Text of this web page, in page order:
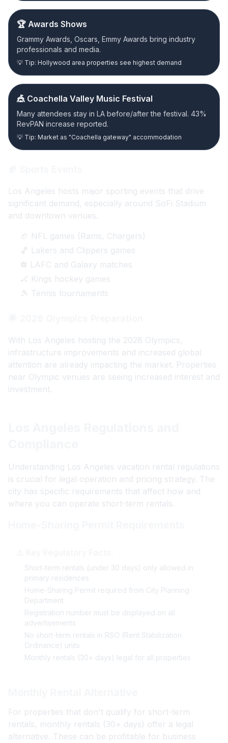
🏆 Awards Shows
Grammy Awards, Oscars, Emmy Awards bring industry
professionals and media.
💡 Tip: Hollywood area properties see highest demand
🎪 Coachella Valley Music Festival
Many attendees stay in LA before/after the festival. 43%
RevPAN increase reported.
💡 Tip: Market as "Coachella gateway" accommodation
Los Angeles hosts major sporting events that drive
significant demand, especially around SoFi Stadium
and downtown venues.
🏈 NFL games (Rams, Chargers)
🏀 Lakers and Clippers games
⚽ LAFC and Galaxy matches
🏒 Kings hockey games
🎾 Tennis tournaments
With Los Angeles hosting the 2028 Olympics,
infrastructure improvements and increased global
attention are already impacting the market. Properties
near Olympic venues are seeing increased interest and
investment.
Understanding Los Angeles vacation rental regulations
is crucial for legal operation and pricing strategy. The
city has specific requirements that affect how and
where you can operate short-term rentals.
Short-term rentals (under 30 days) only allowed in
primary residences
Home-Sharing Permit required from City Planning
Department
Registration number must be displayed on all
advertisements
No short-term rentals in RSO (Rent Stabilization
Ordinance) units
Monthly rentals (30+ days) legal for all properties
For properties that don't qualify for short-term
rentals, monthly rentals (30+ days) offer a legal
alternative. These can be profitable for business